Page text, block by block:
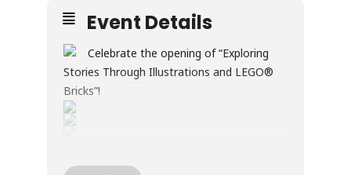
Event Details
Celebrate the opening of “Exploring
Stories Through Illustrations and LEGO®
Bricks”!
exhibition explores creativity, wonder, and